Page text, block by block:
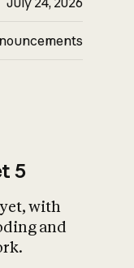
5
with
and